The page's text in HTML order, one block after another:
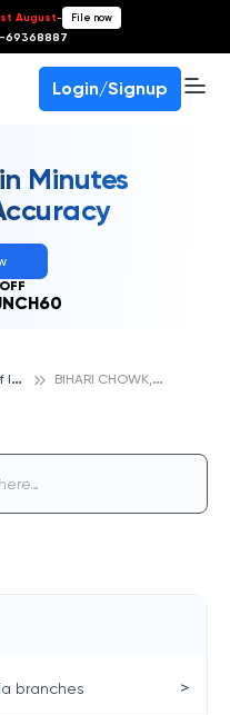
August- File now
69368887
Login/Signup
Minutes
S
tate Bank Of India B
IHARI CHOWK, SATNA, STATE BANK OF INDIA
branches >